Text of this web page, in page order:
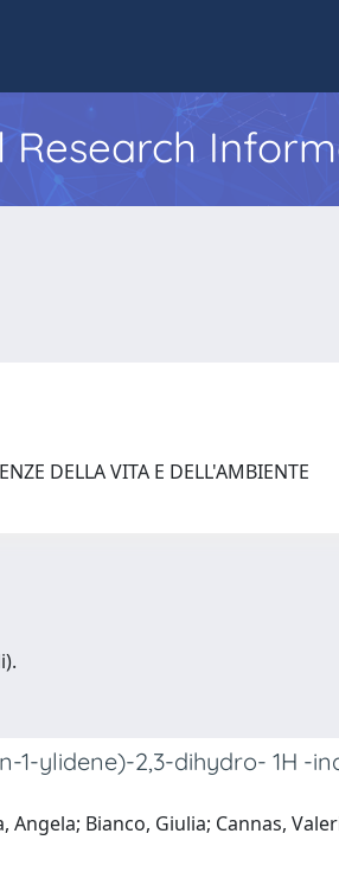
Research
DELLA VITA E DELL'AMBIENTE
ylidene)-2,3-dihydro- 1H -
Bianco, Giulia; Cannas,